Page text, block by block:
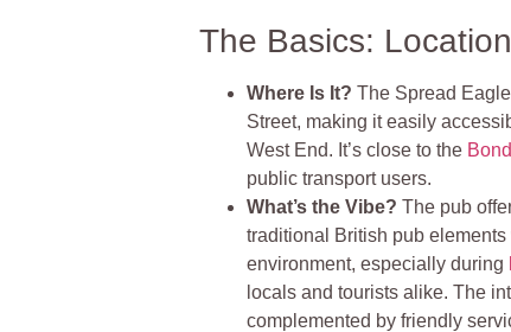
The Basics:
Where Is It?The Spread
Street, making it easily
West End. It’s close to the
public transport users.
What’s the Vibe?The pub
traditional British pub
environment, especially during
locals and tourists alike. The
complemented by friendly